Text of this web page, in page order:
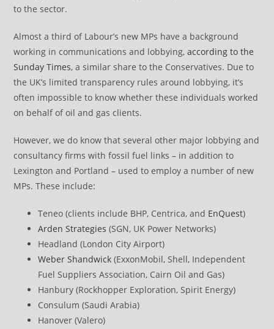
to the sector.
Almost a third of Labour’s new MPs have a background
working in communications and lobbying,according to the
Sunday Times, a similar share to the Conservatives. Due to
the UK’s limited transparency rules around lobbying, it’s
often impossible to know whether these individuals worked
on behalf of oil and gas clients.
However, we do know that several other major lobbying and
consultancy firms with fossil fuel links – in addition to
Lexington and Portland – used to employ a number of new
MPs. These include:
Teneo (clients include BHP, Centrica, and EnQuest)
Arden Strategies (SGN, UK Power Networks)
Headland (London City Airport)
Weber Shandwick (ExxonMobil, Shell, Independent
Fuel Suppliers Association, Cairn Oil and Gas)
Hanbury (Rockhopper Exploration, Spirit Energy)
Consulum (Saudi Arabia)
Hanover (Valero)